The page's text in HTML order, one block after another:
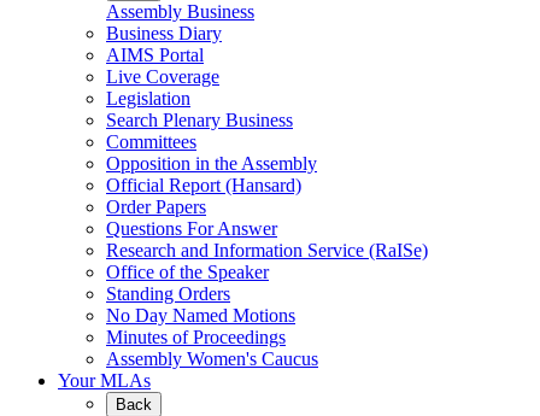
Assembly Business
Business Diary
AIMS Portal
Live Coverage
Legislation
Search Plenary Business
Committees
Opposition in the Assembly
Official Report (Hansard)
Order Papers
Questions For Answer
Research and Information Service (RaISe)
Office of the Speaker
Standing Orders
No Day Named Motions
Minutes of Proceedings
Assembly Women's Caucus
Your MLAs
Back